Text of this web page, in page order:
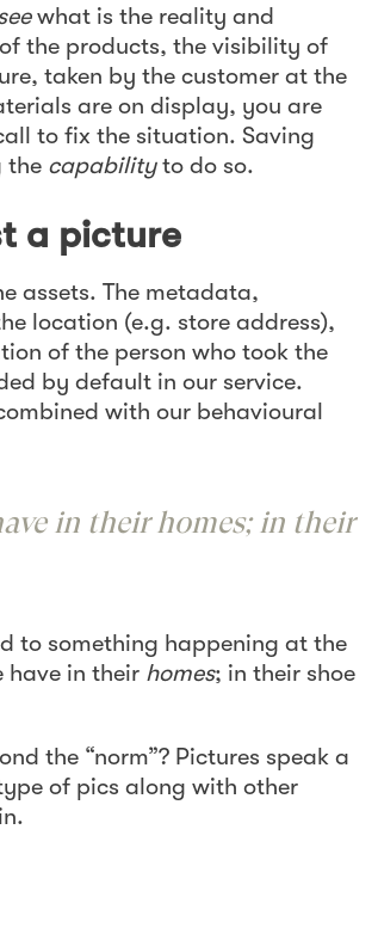
what is the reality and
the products, the visibility of
taken by the customer at the
are on display, you are
to fix the situation. Saving
the capabilityto do so.
a picture
assets. The metadata,
location (e.g. store address),
of the person who took the
by default in our service.
with our behavioural
in their homes; in their
to something happening at the
have in their homes; in their shoe
the “norm”? Pictures speak a
of pics along with other